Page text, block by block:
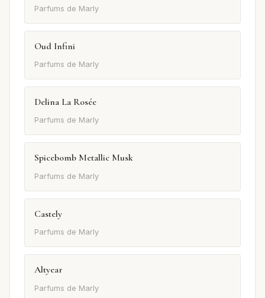
Parfums de Marly
Oud Infini
Parfums de Marly
Delina La Rosée
Parfums de Marly
Spicebomb Metallic Musk
Parfums de Marly
Castely
Parfums de Marly
Altyear
Parfums de Marly